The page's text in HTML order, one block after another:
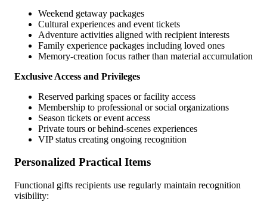
Weekend getaway packages
Cultural experiences and event tickets
Adventure activities aligned with recipient interests
Family experience packages including loved ones
Memory-creation focus rather than material accumulation
Exclusive Access and Privileges
Reserved parking spaces or facility access
Membership to professional or social organizations
Season tickets or event access
Private tours or behind-scenes experiences
VIP status creating ongoing recognition
Personalized Practical Items
Functional gifts recipients use regularly maintain recognition
visibility: